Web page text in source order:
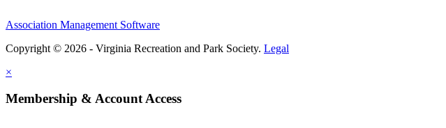
Association Management Software
Copyright © 2026 - Virginia Recreation and Park Society. Legal
×
Membership & Account Access